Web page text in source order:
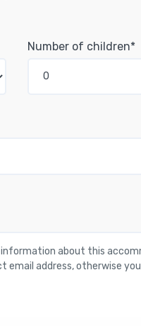
Number of children*